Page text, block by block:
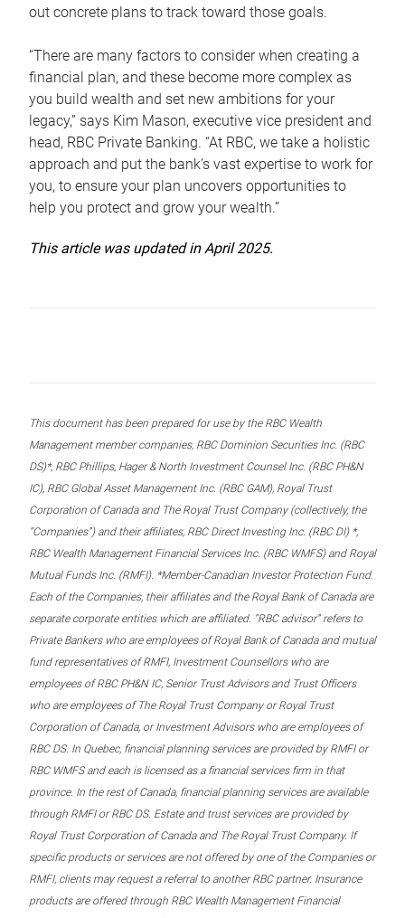
out concrete plans to track toward those goals.
“There are many factors to consider when creating a
financial plan, and these become more complex as
you build wealth and set new ambitions for your
legacy,” says Kim Mason, executive vice president and
head, RBC Private Banking. “At RBC, we take a holistic
approach and put the bank’s vast expertise to work for
you, to ensure your plan uncovers opportunities to
help you protect and grow your wealth.”
This article was updated in April 2025.
This document has been prepared for use by the RBC Wealth
Management member companies, RBC Dominion Securities Inc. (RBC
DS)*, RBC Phillips, Hager & North Investment Counsel Inc. (RBC PH&N
IC), RBC Global Asset Management Inc. (RBC GAM), Royal Trust
Corporation of Canada and The Royal Trust Company (collectively, the
“Companies”) and their affiliates, RBC Direct Investing Inc. (RBC DI) *,
RBC Wealth Management Financial Services Inc. (RBC WMFS) and Royal
Mutual Funds Inc. (RMFI). *Member-Canadian Investor Protection Fund.
Each of the Companies, their affiliates and the Royal Bank of Canada are
separate corporate entities which are affiliated. “RBC advisor” refers to
Private Bankers who are employees of Royal Bank of Canada and mutual
fund representatives of RMFI, Investment Counsellors who are
employees of RBC PH&N IC, Senior Trust Advisors and Trust Officers
who are employees of The Royal Trust Company or Royal Trust
Corporation of Canada, or Investment Advisors who are employees of
RBC DS. In Quebec, financial planning services are provided by RMFI or
RBC WMFS and each is licensed as a financial services firm in that
province. In the rest of Canada, financial planning services are available
through RMFI or RBC DS. Estate and trust services are provided by
Royal Trust Corporation of Canada and The Royal Trust Company. If
specific products or services are not offered by one of the Companies or
RMFI, clients may request a referral to another RBC partner. Insurance
products are offered through RBC Wealth Management Financial